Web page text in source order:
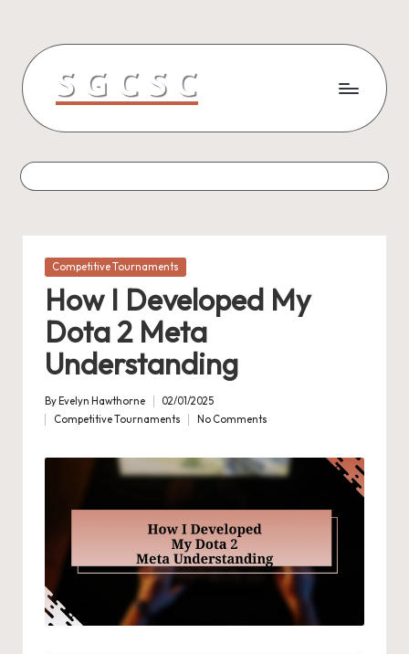
content
Posted
Competitive Tournaments
How I Developed My
Dota 2 Meta
Understanding
Posted
by
By Evelyn Hawthorne 02/01/2025
Posted
Competitive Tournaments No Comments